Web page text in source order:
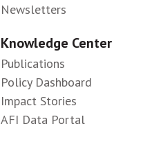
Newsletters
Knowledge Center
Publications
Policy Dashboard
Impact Stories
AFI Data Portal